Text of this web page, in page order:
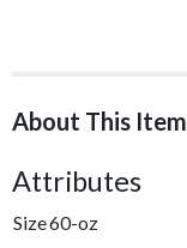
About This Item
Attributes
Size60-oz